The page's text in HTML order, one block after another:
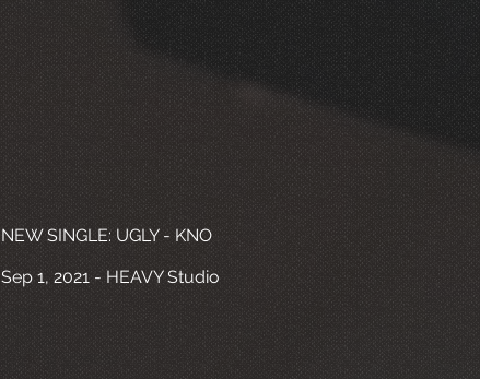
NEW SINGLE: UGLY - KNO
Sep 1, 2021 - HEAVY Studio